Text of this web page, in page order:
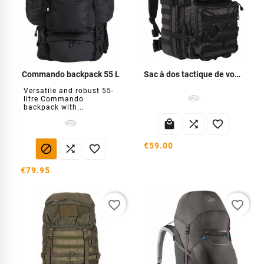
Commando backpack 55 L
Versatile and robust 55-
litre Commando
backpack with...
  
€79.95
Sac à dos tactique de voyage 36l
  
€59.00
favorite_border favorite_border